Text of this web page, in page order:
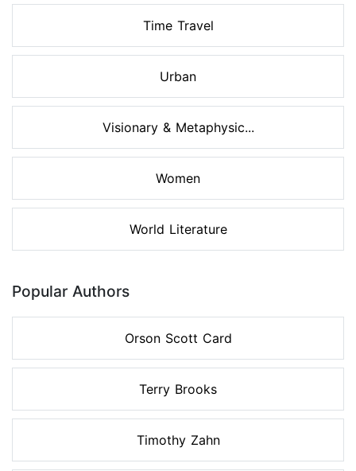
Time Travel
Urban
Visionary & Metaphysic...
Women
World Literature
Popular Authors
Orson Scott Card
Terry Brooks
Timothy Zahn